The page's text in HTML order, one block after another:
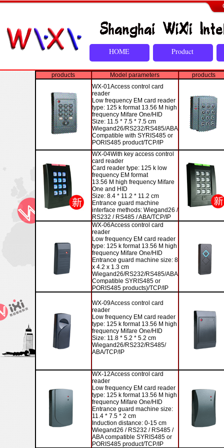
HOME Product
products Model parameters
products
WX-01Access control card
reader
Low frequency EM card reader
type: 125 k format 13.56 M high
frequency Mifare One/HID
Size: 11.5 * 7.5 * 7.5 cm
Wiegand26/RS232/RS485/ABA
Compatible with SYRIS485 or
PORIS485 product/TCP/IP
WX-04With key access control
card reader
Card reader type: 125 k low
frequency EM format
13.56 M high frequency Mifare
One and HID
Size: 8.4 * 11.2 * 11.2 cm
Entrance guard machine
interface methods: Wiegand26 /
RS232 / RS485 / ABA/TCP/IP
WX-06Access control card
reader
Low frequency EM card reader
type: 125 k format 13.56 M high
frequency Mifare One/HID
Entrance guard machine size: 8
x 4.2 x 1.3 cm
Wiegand26/RS232/RS485/ABA
Compatible SYRIS485 or
PORIS485 products)/TCP/IP
WX-09Access control card
reader
Low frequency EM card reader
type: 125 k format 13.56 M high
frequency Mifare One/HID
Size: 11.8 * 5.2 * 5.2 cm
Wiegand26/RS232/RS485/
ABA/TCP/IP
WX-12Access control card
reader
Low frequency EM card reader
type: 125 k format 13.56 M high
frequency Mifare One/HID
Entrance guard machine size:
11.4 * 7.5 * 2 cm
Induction distance: 0-15 cm
Wiegand26 / RS232 / RS485 /
ABA compatible SYRIS485 or
PORIS485 product/TCP/IP